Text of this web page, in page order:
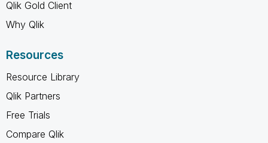
Qlik Gold Client
Why Qlik
Resources
Resource Library
Qlik Partners
Free Trials
Compare Qlik